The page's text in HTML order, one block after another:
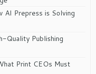
AI Prepress is Solving
Quality Publishing
Print CEOs Must